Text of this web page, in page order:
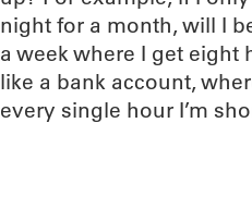
night for a month, will I
a week where I get eight
like a bank account,
every single hour I’m